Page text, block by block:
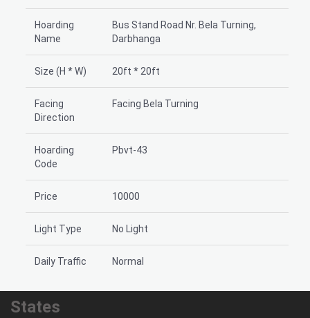
Hoarding
Name
Bus Stand Road Nr. Bela Turning,
Darbhanga
Size (H * W) 20ft * 20ft
Facing
Direction
Facing Bela Turning
Hoarding
Code
Pbvt-43
Price 10000
Light Type No Light
Daily Traffic Normal
States